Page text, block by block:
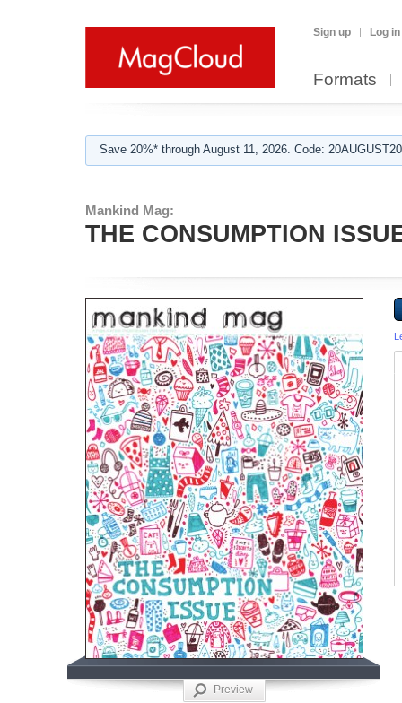
Sign up Log in
Formats
Save 20%* through August 11, 2026. Code:
Mankind Mag:
THE CONSUMPTION
Preview